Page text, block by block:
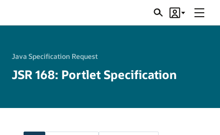
SearchAccount
Menu
Java Specification Request
JSR 168: Portlet Specification